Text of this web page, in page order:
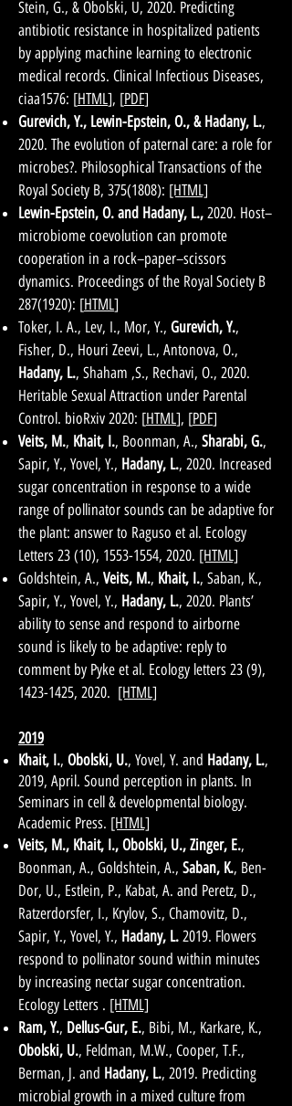
Stein, G., & Obolski, U, 2020. Predicting
antibiotic resistance in hospitalized patients
by applying machine learning to electronic
medical records. Clinical Infectious Diseases,
ciaa1576: [HTML], [PDF]
Gurevich, Y., Lewin-Epstein, O., & Hadany, L.,
2020. The evolution of paternal care: a role for
microbes?. Philosophical Transactions of the
Royal Society B, 375(1808): [HTML]
Lewin-Epstein, O. and Hadany, L., 2020. Host–
microbiome coevolution can promote
cooperation in a rock–paper–scissors
dynamics. Proceedings of the Royal Society B
287(1920): [HTML]
Toker, I. A., Lev, I., Mor, Y., Gurevich, Y.,
Fisher, D., Houri Zeevi, L., Antonova, O.,
Hadany, L., Shaham ,S., Rechavi, O., 2020.
Heritable Sexual Attraction under Parental
Control. bioRxiv 2020: [HTML], [PDF]
Veits, M., Khait, I., Boonman, A., Sharabi, G.,
Sapir, Y., Yovel, Y., Hadany, L., 2020. Increased
sugar concentration in response to a wide
range of pollinator sounds can be adaptive for
the plant: answer to Raguso et al. Ecology
Letters 23 (10), 1553-1554, 2020. [HTML]
Goldshtein, A., Veits, M., Khait, I., Saban, K.,
Sapir, Y., Yovel, Y., Hadany, L., 2020. Plants’
ability to sense and respond to airborne
sound is likely to be adaptive: reply to
comment by Pyke et al. Ecology letters 23 (9),
1423-1425, 2020. [HTML]
2019
Khait, I., Obolski, U., Yovel, Y. and Hadany, L.,
2019, April. Sound perception in plants. In
Seminars in cell & developmental biology.
Academic Press. [HTML]
Veits, M., Khait, I., Obolski, U., Zinger, E.,
Boonman, A., Goldshtein, A., Saban, K., Ben-
Dor, U., Estlein, P., Kabat, A. and Peretz, D.,
Ratzerdorsfer, I., Krylov, S., Chamovitz, D.,
Sapir, Y., Yovel, Y., Hadany, L. 2019. Flowers
respond to pollinator sound within minutes
by increasing nectar sugar concentration.
Ecology Letters . [HTML]
Ram, Y., Dellus-Gur, E., Bibi, M., Karkare, K.,
Obolski, U., Feldman, M.W., Cooper, T.F.,
Berman, J. and Hadany, L., 2019. Predicting
microbial growth in a mixed culture from